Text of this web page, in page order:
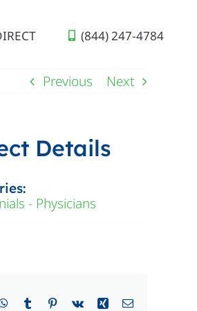
(844) 247-4784
Previous Next
Details
- Physicians
WhatsApp
Tumblr Pinterest
Vk Xing Email